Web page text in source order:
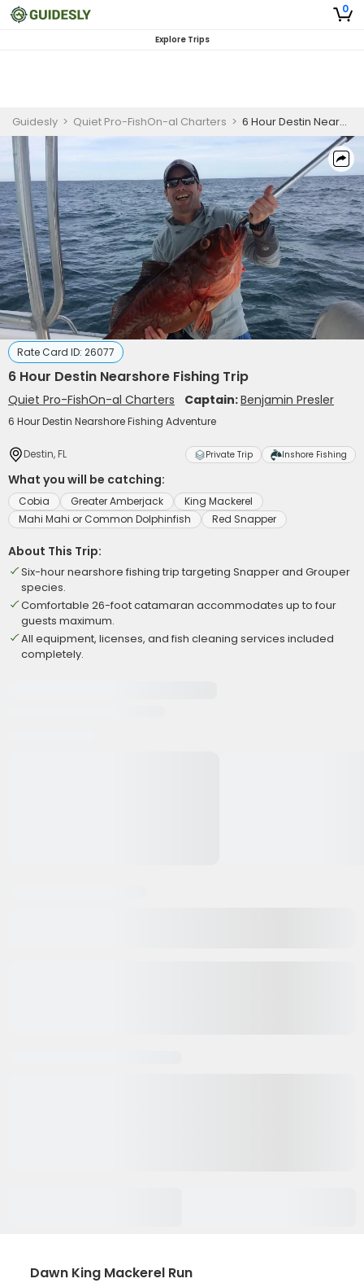
0
Explore Trips
Guidesly > Quiet Pro-FishOn-al Charters > 6 Hour Destin Nearshore Fishing Trip
Rate Card ID: 26077
6 Hour Destin Nearshore Fishing Trip
Quiet Pro-FishOn-al Charters Captain:Benjamin Presler
6 Hour Destin Nearshore Fishing Adventure
Destin, FL Private Trip Inshore Fishing
What you will be catching:
Cobia Greater Amberjack
King Mackerel
Mahi Mahi or Common Dolphinfish
Red Snapper
About This Trip:
Six-hour nearshore fishing trip targeting Snapper and Grouper
species.
Comfortable 26-foot catamaran accommodates up to four
guests maximum.
All equipment, licenses, and fish cleaning services included
completely.
Dawn King Mackerel Run